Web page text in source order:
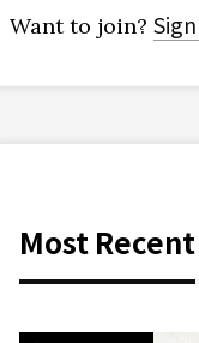
Want to join?
Most Recent